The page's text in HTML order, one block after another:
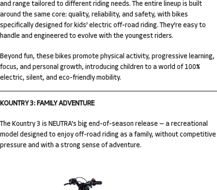
and range tailored to different riding needs. The entire lineup is built
around the same core: quality, reliability, and safety, with bikes
specifically designed for kids’ electric off-road riding. They’re easy to
handle and engineered to evolve with the youngest riders.
Beyond fun, these bikes promote physical activity, progressive learning,
focus, and personal growth, introducing children to a world of 100%
electric, silent, and eco-friendly mobility.
KOUNTRY 3: FAMILY ADVENTURE
The Kountry 3 is NEUTRA's big end-of-season release — a recreational
model designed to enjoy off-road riding as a family, without competitive
pressure and with a strong sense of adventure.